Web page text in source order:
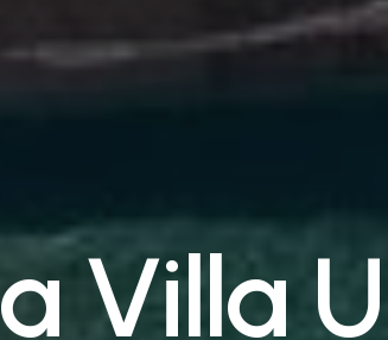
a Villa U